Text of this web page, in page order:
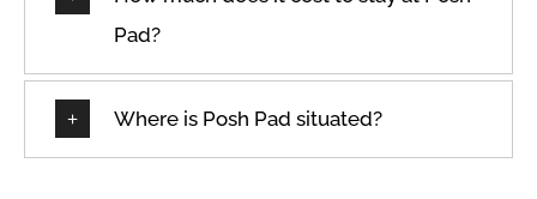
Pad?
Where is Posh Pad situated?